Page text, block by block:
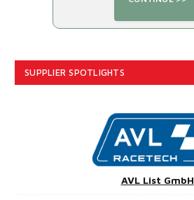
SUPPLIER SPOTLIGHTS
AVL List GmbH